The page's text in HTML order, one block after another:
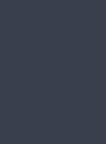
The European Pain
International